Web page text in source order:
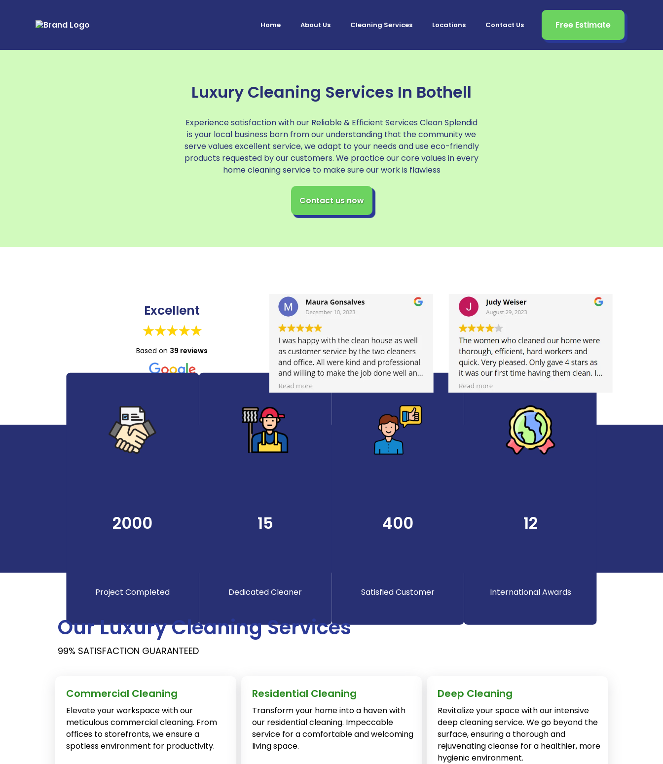
Home About Us Cleaning Services Locations Contact Us Free Estimate
Luxury Cleaning Services In Bothell
Experience satisfaction with our Reliable & Efficient Services Clean Splendid
is your local business born from our understanding that the community we
serve values excellent service, we adapt to your needs and use eco-friendly
products requested by our customers. We practice our core values in every
home cleaning service to make sure our work is flawless
Contact us now
Excellent
Based on 39 reviews
2000
Project Completed
15
Dedicated Cleaner
400
Satisfied Customer
12
International Awards
Our Luxury Cleaning Services
99% SATISFACTION GUARANTEED
Commercial Cleaning
Elevate your workspace with our
meticulous commercial cleaning. From
offices to storefronts, we ensure a
spotless environment for productivity.
Residential Cleaning
Transform your home into a haven with
our residential cleaning. Impeccable
service for a comfortable and welcoming
living space.
Deep Cleaning
Revitalize your space with our intensive
deep cleaning service. We go beyond the
surface, ensuring a thorough and
rejuvenating cleanse for a healthier, more
hygienic environment.